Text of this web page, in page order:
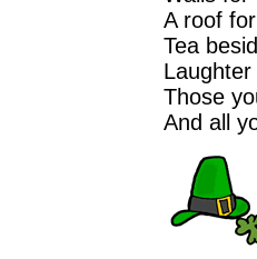
A roof
Tea
Those
And all